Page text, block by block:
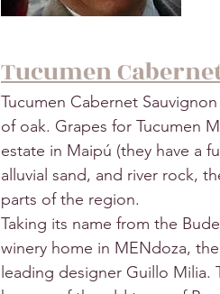
Tucumen
Tucumen Cabernet
of oak. Grapes for Tucumen
estate in Maipú (they have a
alluvial sand, and river rock,
parts of the region.
Taking its name from the
winery home in MENdoza,
leading designer Guillo